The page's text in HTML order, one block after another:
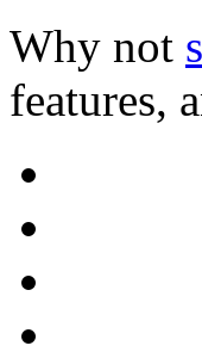
Why not
features,